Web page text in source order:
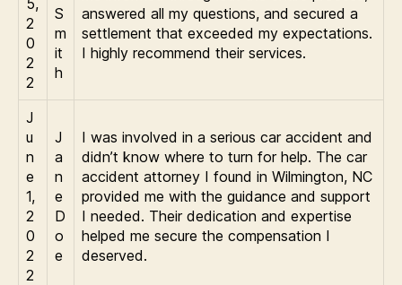
2
0
2
2
S
m
it
h
answered all my questions, and secured a
settlement that exceeded my expectations.
I highly recommend their services.
J
u
n
e
1,
2
0
2
2
J
a
n
e
D
o
e
I was involved in a serious car accident and
didn’t know where to turn for help. The car
accident attorney I found in Wilmington, NC
provided me with the guidance and support
I needed. Their dedication and expertise
helped me secure the compensation I
deserved.